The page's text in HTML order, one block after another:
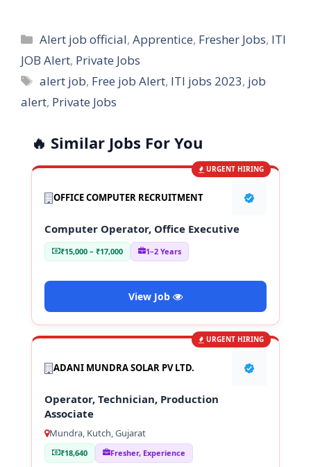
Categories
Alert job official,Apprentice, Fresher Jobs, ITI
JOB Alert, Private Jobs
Tags
alert job, Free job Alert, ITI jobs 2023, job
alert, Private Jobs
🔥 Similar Jobs For You
URGENT HIRING
OFFICE COMPUTER RECRUITMENT
Computer Operator, Office Executive
₹15,000 – ₹17,000 1–2 Years
View Job
URGENT HIRING
ADANI MUNDRA SOLAR PV LTD.
Operator, Technician, Production
Associate
Mundra, Kutch, Gujarat
₹18,640 Fresher, Experience